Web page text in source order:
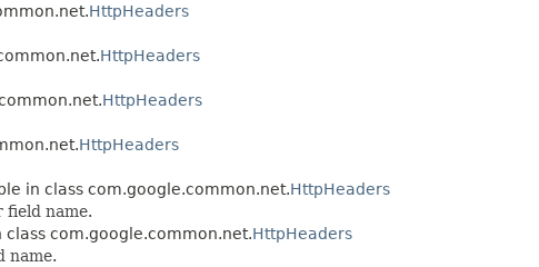
HttpHeaders
HttpHeaders
HttpHeaders
HttpHeaders
in class com.google.common.net.HttpHeaders
field name.
class com.google.common.net.HttpHeaders
name.